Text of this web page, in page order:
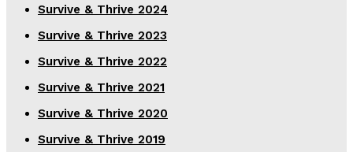
Survive & Thrive 2024
Survive & Thrive 2023
Survive & Thrive 2022
Survive & Thrive 2021
Survive & Thrive 2020
Survive & Thrive 2019